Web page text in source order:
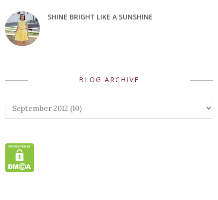
SHINE BRIGHT LIKE A SUNSHINE
BLOG ARCHIVE